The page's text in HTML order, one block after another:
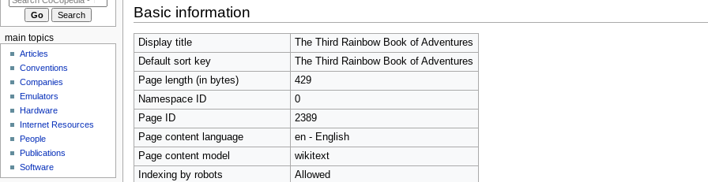
Basic information
Display title
The Third Rainbow Book of Adventures
Default sort key
The Third Rainbow Book of Adventures
Page length (in bytes)
429
Namespace ID
0
Page ID
2389
Page content language
en - English
Page content model
wikitext
Indexing by robots
Allowed
mmain topics
Articles
Conventions
Companies
Emulators
Hardware
Internet Resources
People
Publications
Software